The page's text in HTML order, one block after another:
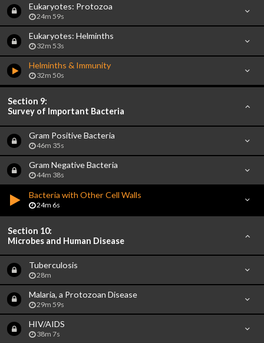
Eukaryotes: Protozoa
24m 59s
Eukaryotes: Helminths
32m 53s
Helminths & Immunity
32m 50s
Section 9:
Survey of Important Bacteria
Gram Positive Bacteria
46m 35s
Gram Negative Bacteria
44m 38s
Bacteria with Other Cell Walls
24m 6s
Section 10:
Microbes and Human Disease
Tuberculosis
28m
Malaria, a Protozoan Disease
29m 59s
HIV/AIDS
38m 7s